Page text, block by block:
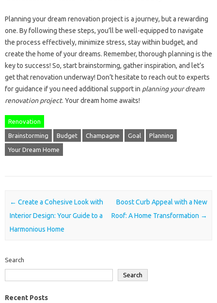
Planning your dream renovation project is a journey, but a rewarding
one. By following these steps, you’ll be well-equipped to navigate
the process effectively, minimize stress, stay within budget, and
create the home of your dreams. Remember, thorough planning is the
key to success! So, start brainstorming, gather inspiration, and let’s
get that renovation underway! Don’t hesitate to reach out to experts
for guidance if you need additional support in planning your dream
renovation project. Your dream home awaits!
Renovation
Brainstorming Budget Champagne Goal Planning
Your Dream Home
Post navigation
← Create a Cohesive Look with
Interior Design: Your Guide to a
Harmonious Home
Boost Curb Appeal with a New
Roof: A Home Transformation →
Search
Search
Recent Posts